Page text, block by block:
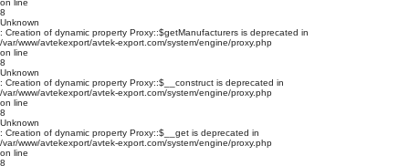
on line
8
Unknown
: Creation of dynamic property Proxy::$getManufacturers is deprecated in
/var/www/avtekexport/avtek-export.com/system/engine/proxy.php
on line
8
Unknown
: Creation of dynamic property Proxy::$__construct is deprecated in
/var/www/avtekexport/avtek-export.com/system/engine/proxy.php
on line
8
Unknown
: Creation of dynamic property Proxy::$__get is deprecated in
/var/www/avtekexport/avtek-export.com/system/engine/proxy.php
on line
8